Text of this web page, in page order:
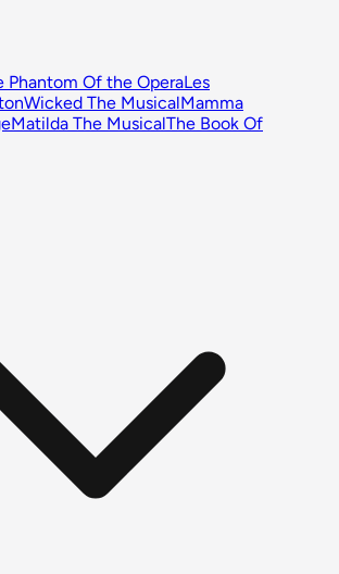
Phantom Of the OperaLes
Wicked The MusicalMamma
Matilda The MusicalThe Book Of